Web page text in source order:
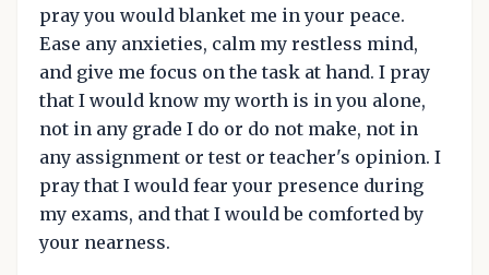
pray you would blanket me in your peace.
Ease any anxieties, calm my restless mind,
and give me focus on the task at hand. I pray
that I would know my worth is in you alone,
not in any grade I do or do not make, not in
any assignment or test or teacher's opinion. I
pray that I would fear your presence during
my exams, and that I would be comforted by
your nearness.